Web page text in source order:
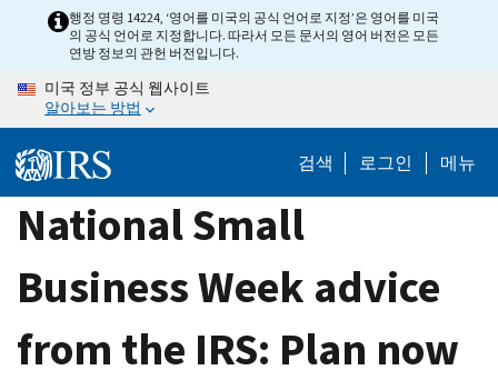
content
행정 명령 14224, ‘영어를 미국의 공식 언어로 지정’은 영어를 미국
의 공식 언어로 지정합니다. 따라서 모든 문서의 영어 버전은 모든
연방 정보의 관헌 버전입니다.
미국 정부 공식 웹사이트
알아보는 방법
검색 로그인 메뉴
National Small
Business Week advice
from the IRS: Plan now